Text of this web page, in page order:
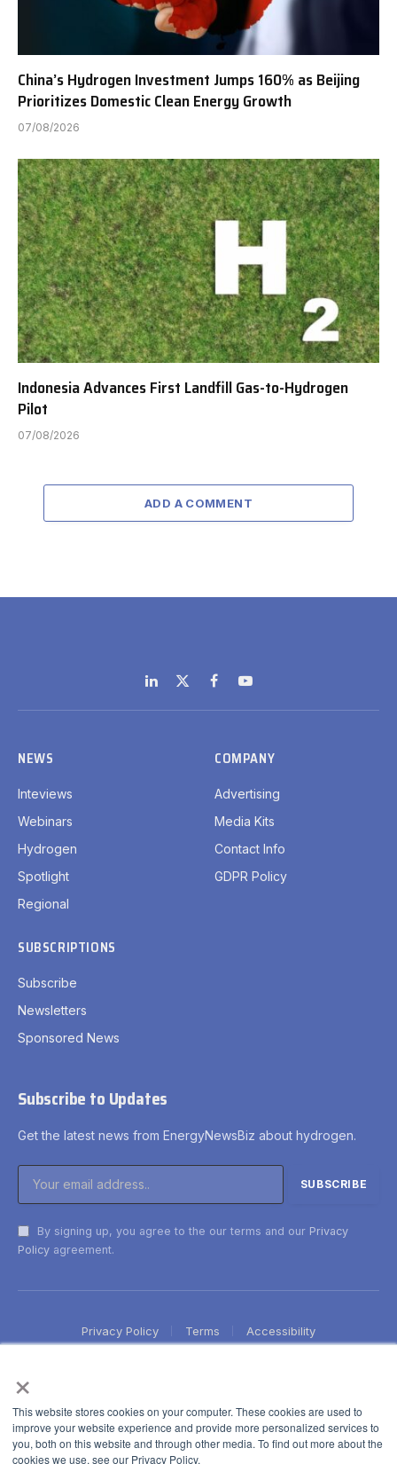
×
This website stores cookies on your computer. These cookies are used to
improve your website experience and provide more personalized services to
you, both on this website and through other media. To find out more about the
cookies we use, see our Privacy Policy.
China’s Hydrogen Investment Jumps 160% as Beijing
Prioritizes Domestic Clean Energy Growth
07/08/2026
Indonesia Advances First Landfill Gas-to-Hydrogen
Pilot
07/08/2026
ADD A COMMENT
LinkedIn
X
(Twitter)
FacebookYouTube
NEWS
Inteviews
Webinars
Hydrogen
Spotlight
Regional
COMPANY
Advertising
Media Kits
Contact Info
GDPR Policy
SUBSCRIPTIONS
Subscribe
Newsletters
Sponsored News
Subscribe to Updates
Get the latest news from EnergyNewsBiz about hydrogen.
By signing up, you agree to the our terms and our Privacy
Policy agreement.
Privacy Policy Terms Accessibility